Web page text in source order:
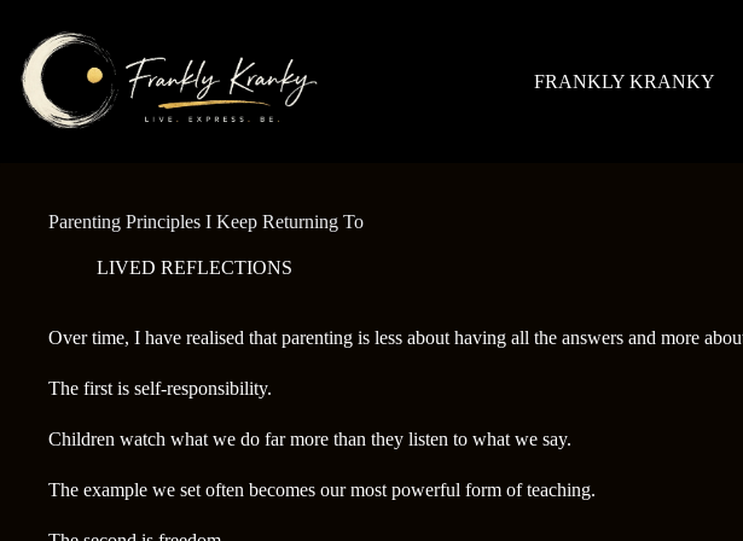
content
FRANKLY KRANKY
Parenting Principles I Keep Returning To
LIVED REFLECTIONS
Over time, I have realised that parenting is less about having all the answers and more
The first is self-responsibility.
Children watch what we do far more than they listen to what we say.
The example we set often becomes our most powerful form of teaching.